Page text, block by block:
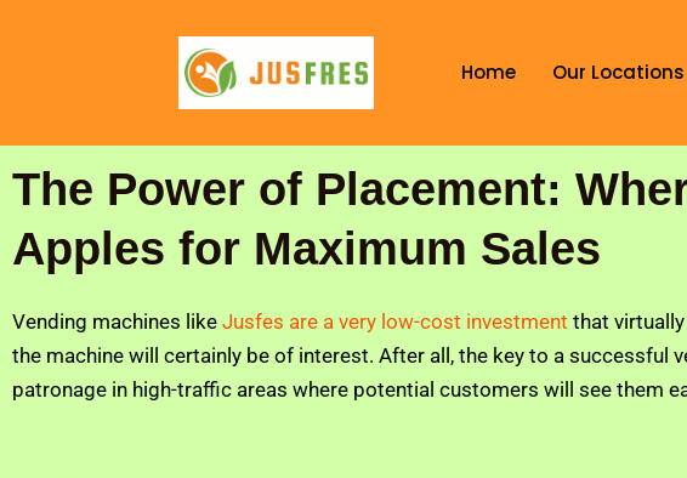
Home Our Locations
The Power of Placement:
Apples for Maximum Sales
Vending machines like Jusfes are a very low-cost investment that
the machine will certainly be of interest. After all, the key to a
patronage in high-traffic areas where potential customers will see them